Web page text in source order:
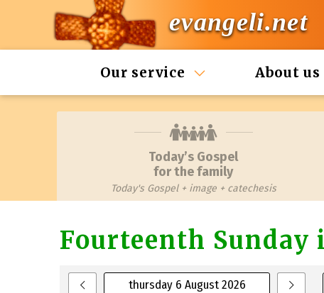
evangeli.net
Our service About us
Today’s Gospel
for the family
Today's Gospel + image + catechesis
thursday 6 August 2026
Fourteenth